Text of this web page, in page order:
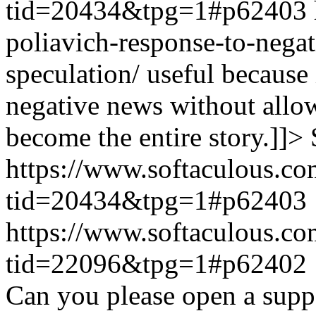
tid=20434&tpg=1#p62403
poliavich-response-to-
speculation/ useful
negative news without
become the entire story.]]>
https://
tid=20434&tpg=1#p62403
https://
tid=22096&tpg=1#p62402
Can you please open a